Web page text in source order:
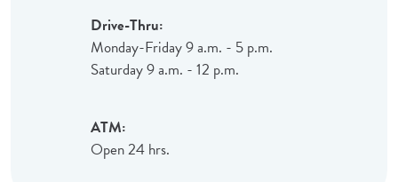
Drive-Thru:
Monday-Friday 9 a.m. - 5 p.m.
Saturday 9 a.m. - 12 p.m.
ATM:
Open 24 hrs.